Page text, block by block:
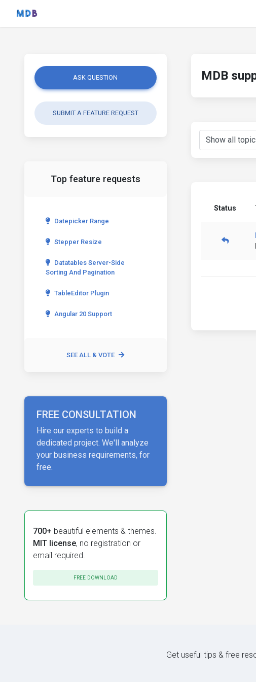
ASK QUESTION
SUBMIT A FEATURE REQUEST
Top feature requests
Datepicker Range
Stepper Resize
Datatables Server-Side
Sorting And Pagination
TableEditor Plugin
Angular 20 Support
SEE ALL & VOTE
FREE CONSULTATION
Hire our experts to build a
dedicated project. We'll analyze
your business requirements, for
free.
700+ beautiful elements & themes.
MIT license, no registration or
email required.
FREE DOWNLOAD
MDB
Status
Get useful tips & free